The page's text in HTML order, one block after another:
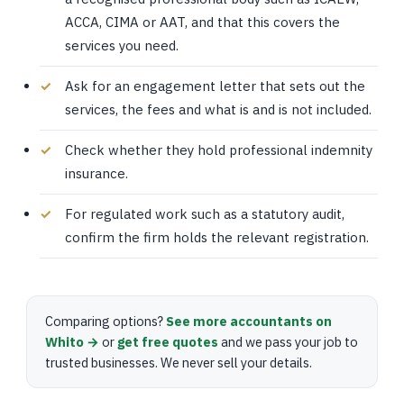
ACCA, CIMA or AAT, and that this covers the
services you need.
Ask for an engagement letter that sets out the
services, the fees and what is and is not included.
Check whether they hold professional indemnity
insurance.
For regulated work such as a statutory audit,
confirm the firm holds the relevant registration.
Comparing options? See more accountants on
Whito → or get free quotes and we pass your job to
trusted businesses. We never sell your details.